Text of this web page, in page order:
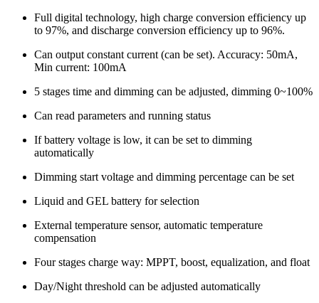
Full digital technology, high charge conversion efficiency up
to 97%, and discharge conversion efficiency up to 96%.
Can output constant current (can be set). Accuracy: 50mA,
Min current: 100mA
5 stages time and dimming can be adjusted, dimming 0~100%
Can read parameters and running status
If battery voltage is low, it can be set to dimming
automatically
Dimming start voltage and dimming percentage can be set
Liquid and GEL battery for selection
External temperature sensor, automatic temperature
compensation
Four stages charge way: MPPT, boost, equalization, and float
Day/Night threshold can be adjusted automatically